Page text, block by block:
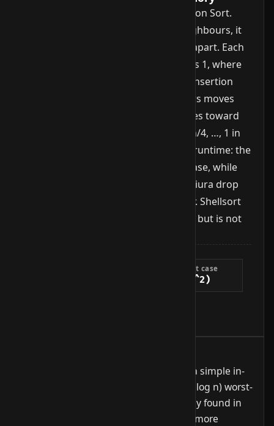
Shellsort is a generalisation of Insertion Sort.
Instead of comparing only direct neighbours, it
sorts elements that are a larger gap apart. Each
phase reduces the gap until it reaches 1, where
the final pass behaves like a regular Insertion
Sort. The pre-sorting of far-apart pairs moves
elements quickly across long distances toward
their target. The gap sequence (n/2, n/4, …, 1 in
the simplest variant) heavily impacts runtime: the
simple sequence yields O(n²) worst case, while
better sequences like Sedgewick or Ciura drop
the worst case to O(n^{4/3}) or better. Shellsort
runs in-place with O(1) extra memory but is not
Worst case
O(n^2)
Useful on medium-sized arrays when a simple in-
place algorithm is enough and no O(n log n) worst-
case guarantee is needed. Occasionally found in
embedded code or as a subroutine in more